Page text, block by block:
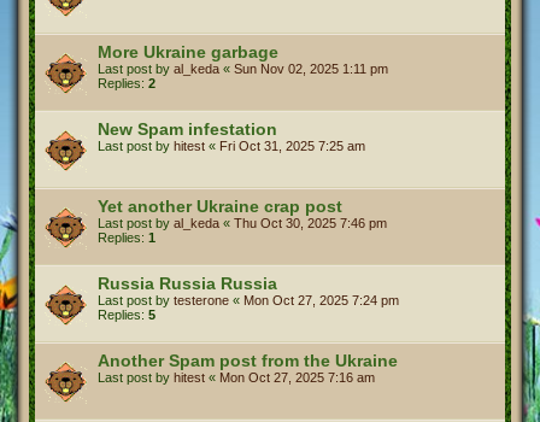
More Ukraine garbage
Last post by al_keda « Sun Nov 02, 2025 1:11 pm
Replies: 2
New Spam infestation
Last post by hitest « Fri Oct 31, 2025 7:25 am
Yet another Ukraine crap post
Last post by al_keda « Thu Oct 30, 2025 7:46 pm
Replies: 1
Russia Russia Russia
Last post by testerone « Mon Oct 27, 2025 7:24 pm
Replies: 5
Another Spam post from the Ukraine
Last post by hitest « Mon Oct 27, 2025 7:16 am